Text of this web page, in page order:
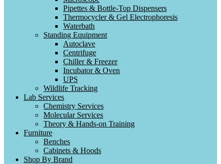
Pipettes & Bottle-Top Dispensers
Thermocycler & Gel Electrophoresis
Waterbath
Standing Equipment
Autoclave
Centrifuge
Chiller & Freezer
Incubator & Oven
UPS
Wildlife Tracking
Lab Services
Chemistry Services
Molecular Services
Theory & Hands-on Training
Furniture
Benches
Cabinets & Hoods
Shop By Brand